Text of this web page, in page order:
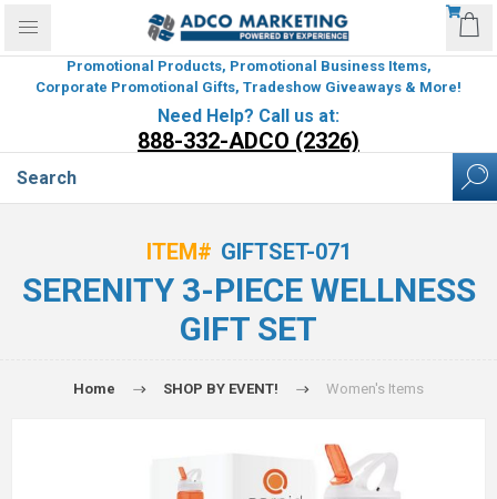
Promotional Products, Promotional Business Items,
Corporate Promotional Gifts, Tradeshow Giveaways & More!
Need Help? Call us at:
888-332-ADCO (2326)
ITEM# GIFTSET-071
SERENITY 3-PIECE WELLNESS
GIFT SET
Home SHOP BY EVENT! Women's Items